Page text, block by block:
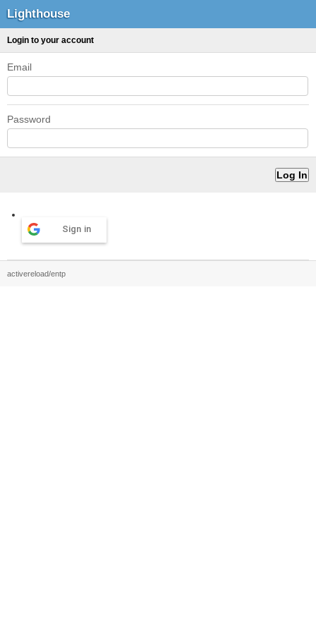
Lighthouse
Login to your account
Email
Password
Sign in
activereload/entp